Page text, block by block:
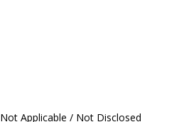
Not Applicable / Not Disclosed